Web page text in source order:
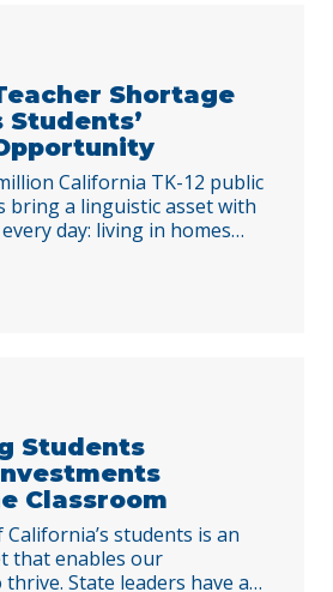
Shortage
California TK-12 public
bring a linguistic asset with
day: living in homes
of these students (1.2
Students
Classroom
students is an
that enables our
State leaders have a